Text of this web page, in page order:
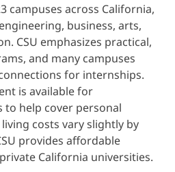
campuses across California,
business, arts,
CSU emphasizes practical,
and many campuses
for internships.
is available for
help cover personal
costs vary slightly by
provides affordable
California universities.